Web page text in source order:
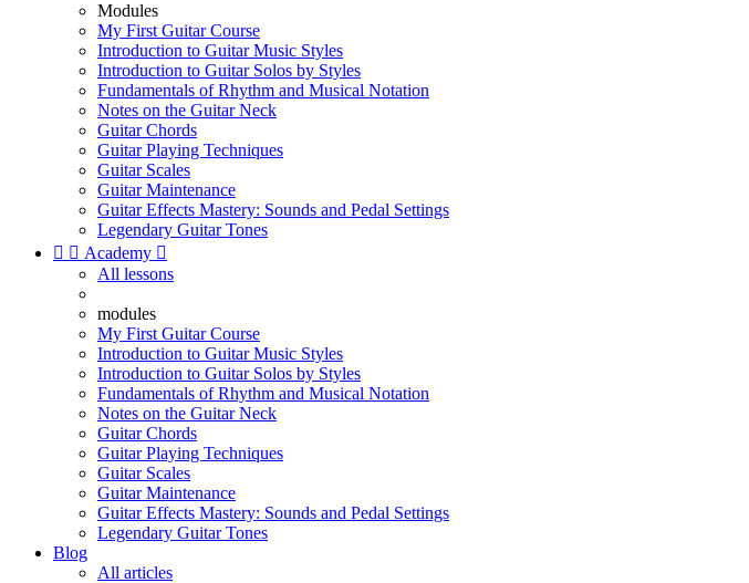
Modules
My First Guitar Course
Introduction to Guitar Music Styles
Introduction to Guitar Solos by Styles
Fundamentals of Rhythm and Musical Notation
Notes on the Guitar Neck
Guitar Chords
Guitar Playing Techniques
Guitar Scales
Guitar Maintenance
Guitar Effects Mastery: Sounds and Pedal Settings
Legendary Guitar Tones
  Academy 
All lessons
modules
My First Guitar Course
Introduction to Guitar Music Styles
Introduction to Guitar Solos by Styles
Fundamentals of Rhythm and Musical Notation
Notes on the Guitar Neck
Guitar Chords
Guitar Playing Techniques
Guitar Scales
Guitar Maintenance
Guitar Effects Mastery: Sounds and Pedal Settings
Legendary Guitar Tones
Blog
All articles